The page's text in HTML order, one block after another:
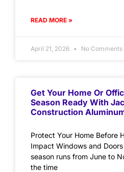
READ MORE »
April 21, 2026 No Comments
Get Your Home Or
Season Ready With
Construction
Protect Your Home Before
Impact Windows and
season runs from June to
the time